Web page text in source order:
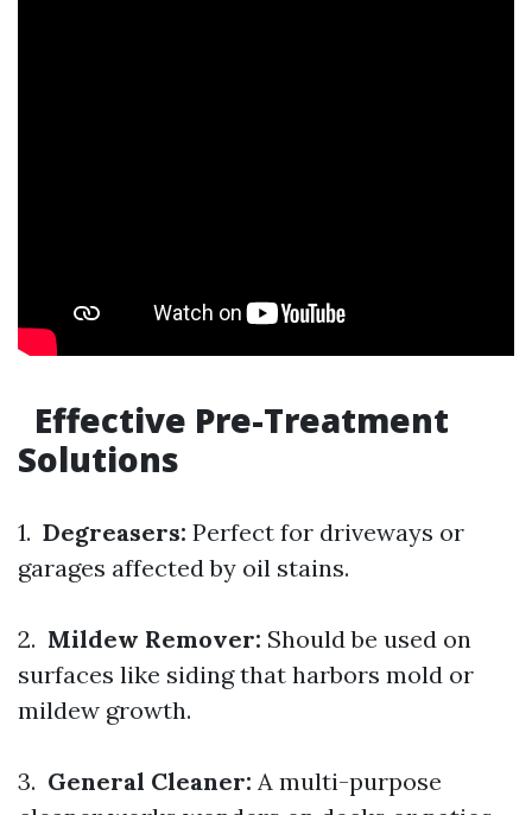
Effective Pre-Treatment
Solutions
1. Degreasers: Perfect for driveways or
garages affected by oil stains.
2. Mildew Remover: Should be used on
surfaces like siding that harbors mold or
mildew growth.
3. General Cleaner: A multi-purpose